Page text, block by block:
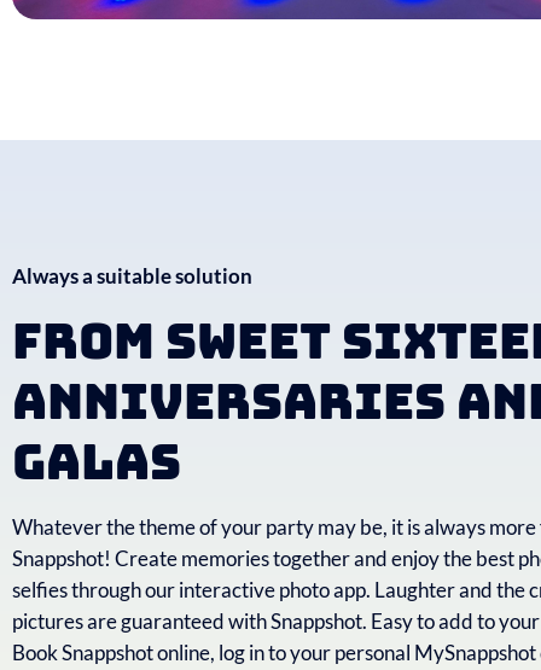
Always a suitable solution
From sweet
anniversaries
galas
Whatever the theme of your party may be, it is always
Snappshot! Create memories together and enjoy the best
selfies through our interactive photo app. Laughter and the
pictures are guaranteed with Snappshot. Easy to add to
Book Snappshot online, log in to your personal